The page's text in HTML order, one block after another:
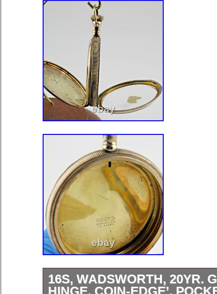
16S, WADSWORTH, 20YR.
HINGE, COIN-EDGE’,